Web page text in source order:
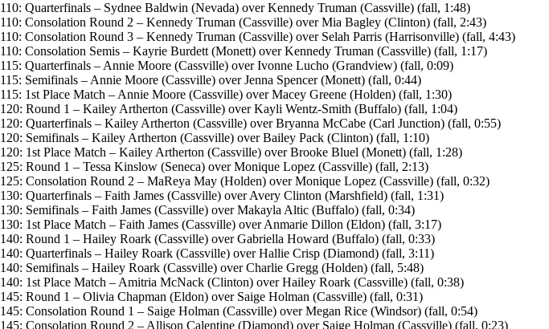
110: Quarterfinals – Sydnee Baldwin (Nevada) over Kennedy Truman (Cassville) (fall, 1:48)
110: Consolation Round 2 – Kennedy Truman (Cassville) over Mia Bagley (Clinton) (fall, 2:43)
110: Consolation Round 3 – Kennedy Truman (Cassville) over Selah Parris (Harrisonville) (fall, 4:43)
110: Consolation Semis – Kayrie Burdett (Monett) over Kennedy Truman (Cassville) (fall, 1:17)
115: Quarterfinals – Annie Moore (Cassville) over Ivonne Lucho (Grandview) (fall, 0:09)
115: Semifinals – Annie Moore (Cassville) over Jenna Spencer (Monett) (fall, 0:44)
115: 1st Place Match – Annie Moore (Cassville) over Macey Greene (Holden) (fall, 1:30)
120: Round 1 – Kailey Artherton (Cassville) over Kayli Wentz-Smith (Buffalo) (fall, 1:04)
120: Quarterfinals – Kailey Artherton (Cassville) over Bryanna McCabe (Carl Junction) (fall, 0:55)
120: Semifinals – Kailey Artherton (Cassville) over Bailey Pack (Clinton) (fall, 1:10)
120: 1st Place Match – Kailey Artherton (Cassville) over Brooke Bluel (Monett) (fall, 1:28)
125: Round 1 – Tessa Kinslow (Seneca) over Monique Lopez (Cassville) (fall, 2:13)
125: Consolation Round 2 – MaReya May (Holden) over Monique Lopez (Cassville) (fall, 0:32)
130: Quarterfinals – Faith James (Cassville) over Avery Clinton (Marshfield) (fall, 1:31)
130: Semifinals – Faith James (Cassville) over Makayla Altic (Buffalo) (fall, 0:34)
130: 1st Place Match – Faith James (Cassville) over Anmarie Dillon (Eldon) (fall, 3:17)
140: Round 1 – Hailey Roark (Cassville) over Gabriella Howard (Buffalo) (fall, 0:33)
140: Quarterfinals – Hailey Roark (Cassville) over Hallie Crisp (Diamond) (fall, 3:11)
140: Semifinals – Hailey Roark (Cassville) over Charlie Gregg (Holden) (fall, 5:48)
140: 1st Place Match – Amitria McNack (Clinton) over Hailey Roark (Cassville) (fall, 0:38)
145: Round 1 – Olivia Chapman (Eldon) over Saige Holman (Cassville) (fall, 0:31)
145: Consolation Round 1 – Saige Holman (Cassville) over Megan Rice (Windsor) (fall, 0:54)
145: Consolation Round 2 – Allison Calentine (Diamond) over Saige Holman (Cassville) (fall, 0:23)